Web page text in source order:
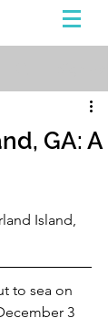
GA: A
Island,
to sea on
3